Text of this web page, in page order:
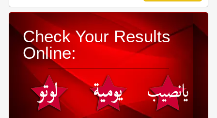
Check Your Results
Online: